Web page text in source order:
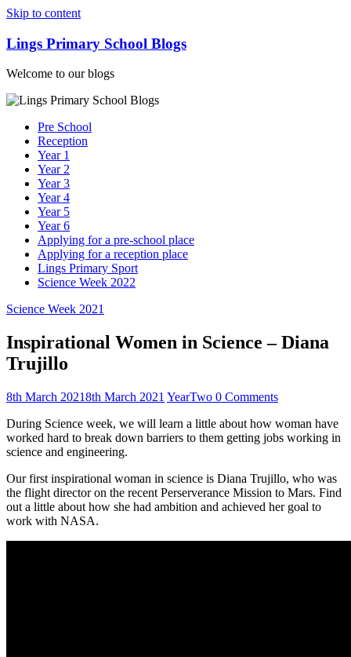
Skip to content
Lings Primary School Blogs
Welcome to our blogs
Pre School
Reception
Year 1
Year 2
Year 3
Year 4
Year 5
Year 6
Applying for a pre-school place
Applying for a reception place
Lings Primary Sport
Science Week 2022
Science Week 2021
Inspirational Women in Science – Diana
Trujillo
8th March 20218th March 2021 YearTwo 0 Comments
During Science week, we will learn a little about how woman have
worked hard to break down barriers to them getting jobs working in
science and engineering.
Our first inspirational woman in science is Diana Trujillo, who was
the flight director on the recent Perserverance Mission to Mars. Find
out a little about how she had ambition and achieved her goal to
work with NASA.